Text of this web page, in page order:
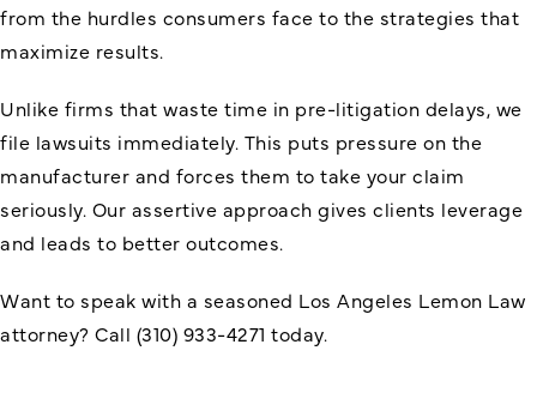
from the hurdles consumers face to the strategies that
maximize results.
Unlike firms that waste time in pre-litigation delays, we
file lawsuits immediately. This puts pressure on the
manufacturer and forces them to take your claim
seriously. Our assertive approach gives clients leverage
and leads to better outcomes.
Want to speak with a seasoned Los Angeles Lemon Law
attorney? Call (310) 933-4271 today.